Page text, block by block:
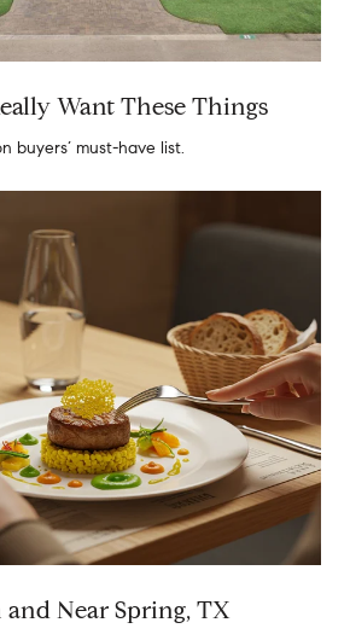
Want These Things
buyers’ must-have list.
and Near Spring, TX